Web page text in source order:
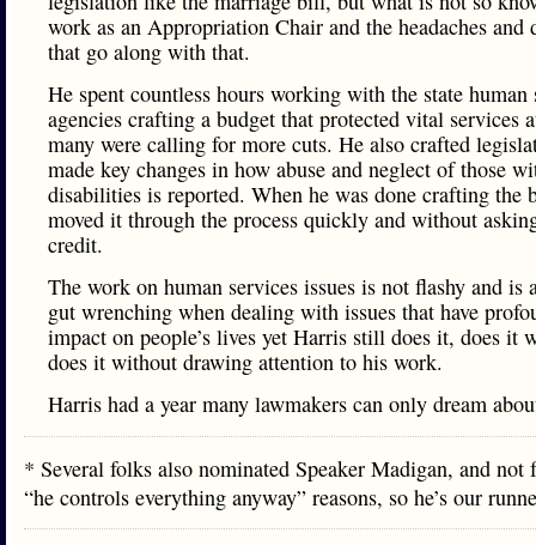
work as an Appropriation Chair and the headaches and
that go along with that.
He spent countless hours working with the state human
agencies crafting a budget that protected vital services
many were calling for more cuts. He also crafted
made key changes in how abuse and neglect of those
disabilities is reported. When he was done crafting the
moved it through the process quickly and without
credit.
The work on human services issues is not flashy and is
gut wrenching when dealing with issues that have
impact on people’s lives yet Harris still does it, does it
does it without drawing attention to his work.
Harris had a year many lawmakers can only dream
* Several folks also nominated Speaker Madigan, and not
“he controls everything anyway” reasons, so he’s our